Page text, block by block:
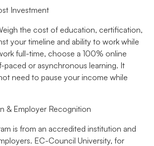
Investment
the cost of education, certification,
your timeline and ability to work while
full-time, choose a 100% online
paced or asynchronous learning. It
need to pause your income while
& Employer Recognition
is from an accredited institution and
EC-Council University, for